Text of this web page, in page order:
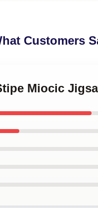
Customers
Miocic